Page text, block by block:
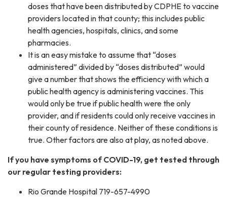
doses that have been distributed by CDPHE to vaccine
providers located in that county; this includes public
health agencies, hospitals, clinics, and some
pharmacies.
It is an easy mistake to assume that “doses
administered” divided by “doses distributed” would
give a number that shows the efficiency with which a
public health agency is administering vaccines. This
would only be true if public health were the only
provider, and if residents could only receive vaccines in
their county of residence. Neither of these conditions is
true. Other factors are also at play, as noted above.
If you have symptoms of COVID-19, get tested through
our regular testing providers:
Rio Grande Hospital 719-657-4990